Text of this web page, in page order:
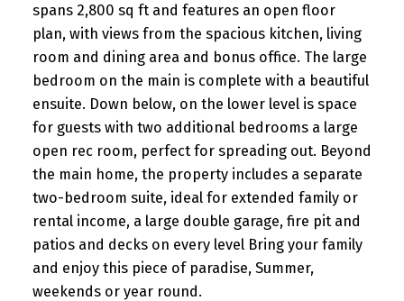
spans 2,800 sq ft and features an open floor
plan, with views from the spacious kitchen, living
room and dining area and bonus office. The large
bedroom on the main is complete with a beautiful
ensuite. Down below, on the lower level is space
for guests with two additional bedrooms a large
open rec room, perfect for spreading out. Beyond
the main home, the property includes a separate
two-bedroom suite, ideal for extended family or
rental income, a large double garage, fire pit and
patios and decks on every level Bring your family
and enjoy this piece of paradise, Summer,
weekends or year round.